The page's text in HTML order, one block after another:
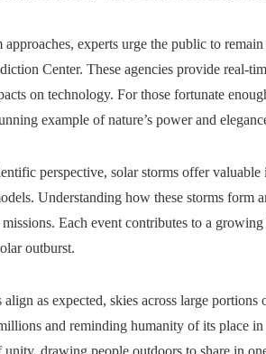
approaches, experts urge the public to
Center. These agencies provide real-
on technology. For those fortunate
example of nature’s power and
perspective, solar storms offer
Understanding how these storms form
missions. Each event contributes to a
outburst.
as expected, skies across large
and reminding humanity of its place
unity, drawing people outdoors to share in